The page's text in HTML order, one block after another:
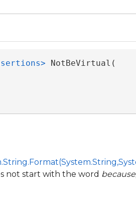
NotBeVirtual(
not start with the word because